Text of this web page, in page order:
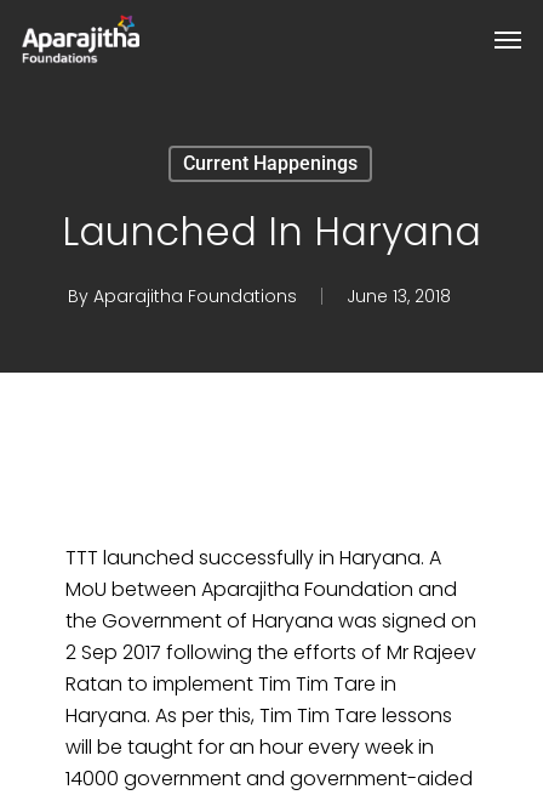
Current Happenings
Launched In Haryana
By Aparajitha Foundations June 13, 2018
TTT launched successfully in Haryana. A
MoU between Aparajitha Foundation and
the Government of Haryana was signed on
2 Sep 2017 following the efforts of Mr Rajeev
Ratan to implement Tim Tim Tare in
Haryana. As per this, Tim Tim Tare lessons
will be taught for an hour every week in
14000 government and government-aided